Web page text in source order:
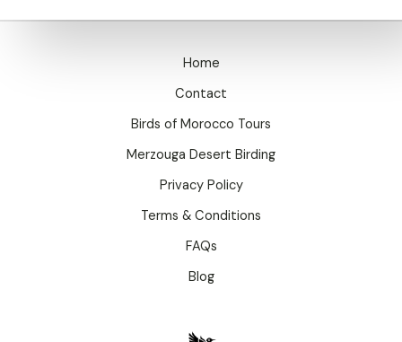
Home
Contact
Birds of Morocco Tours
Merzouga Desert Birding
Privacy Policy
Terms & Conditions
FAQs
Blog